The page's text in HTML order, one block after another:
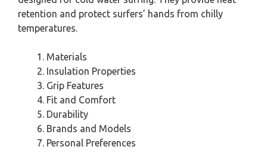
retention and protect surfers’ hands from chilly
temperatures.
Materials
Insulation Properties
Grip Features
Fit and Comfort
Durability
Brands and Models
Personal Preferences